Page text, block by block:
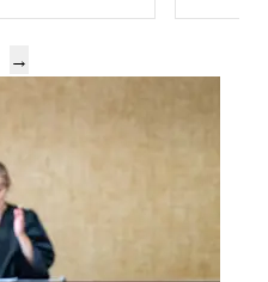
Previous award
Next award
→